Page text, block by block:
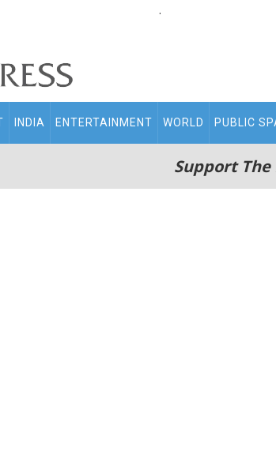
.
INDIA ENTERTAINMENT WORLD PUBLIC
Support The